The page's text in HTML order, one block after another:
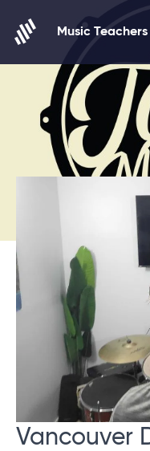
Music
Vancouver